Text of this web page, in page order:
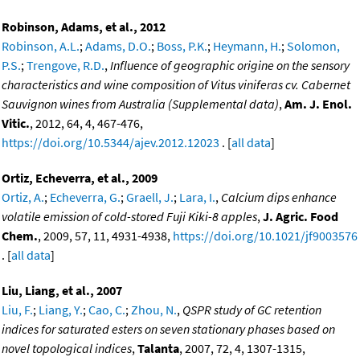
Robinson, Adams, et al., 2012
Robinson, A.L.; Adams, D.O.; Boss, P.K.; Heymann, H.; Solomon,
P.S.; Trengove, R.D., Influence of geographic origine on the sensory
characteristics and wine composition of Vitus viniferas cv. Cabernet
Sauvignon wines from Australia (Supplemental data), Am. J. Enol.
Vitic., 2012, 64, 4, 467-476,
https://doi.org/10.5344/ajev.2012.12023 . [all data]
Ortiz, Echeverra, et al., 2009
Ortiz, A.; Echeverra, G.; Graell, J.; Lara, I., Calcium dips enhance
volatile emission of cold-stored Fuji Kiki-8 apples, J. Agric. Food
Chem., 2009, 57, 11, 4931-4938, https://doi.org/10.1021/jf9003576
. [all data]
Liu, Liang, et al., 2007
Liu, F.; Liang, Y.; Cao, C.; Zhou, N., QSPR study of GC retention
indices for saturated esters on seven stationary phases based on
novel topological indices, Talanta, 2007, 72, 4, 1307-1315,